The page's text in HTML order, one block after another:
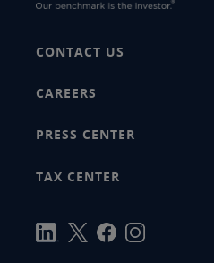
CONTACT US
CAREERS
PRESS CENTER
TAX CENTER